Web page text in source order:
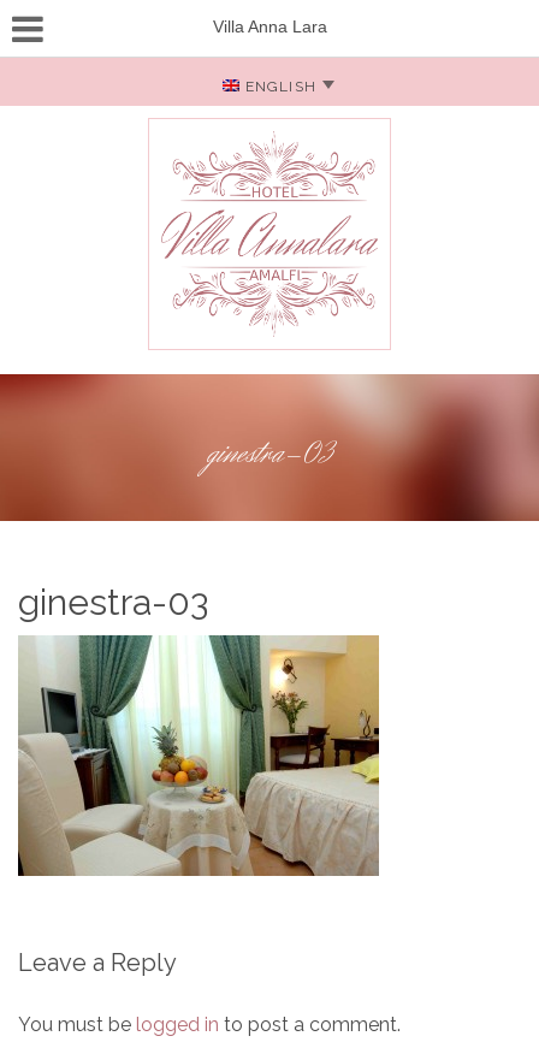
Villa Anna Lara
ENGLISH
ginestra-03
ginestra-03
Leave a Reply
You must be logged in to post a comment.